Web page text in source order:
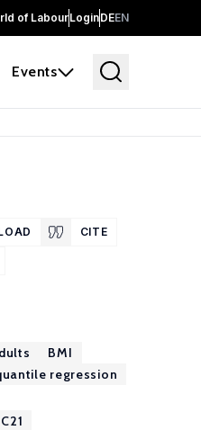
of LabourLoginDEEN
Events
CITE
BMI
regression
C21